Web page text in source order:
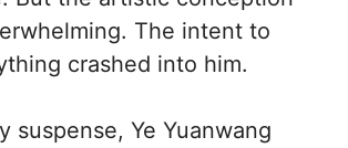
The intent to
crashed into him.
suspense, Ye Yuanwang